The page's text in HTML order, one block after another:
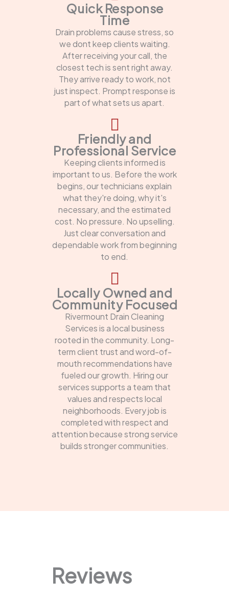
Quick Response
Time
Drain problems cause stress, so
we dont keep clients waiting.
After receiving your call, the
closest tech is sent right away.
They arrive ready to work, not
just inspect. Prompt response is
part of what sets us apart.
Friendly and
Professional Service
Keeping clients informed is
important to us. Before the work
begins, our technicians explain
what they're doing, why it's
necessary, and the estimated
cost. No pressure. No upselling.
Just clear conversation and
dependable work from beginning
to end.
Locally Owned and
Community Focused
Rivermount Drain Cleaning
Services is a local business
rooted in the community. Long-
term client trust and word-of-
mouth recommendations have
fueled our growth. Hiring our
services supports a team that
values and respects local
neighborhoods. Every job is
completed with respect and
attention because strong service
builds stronger communities.
Reviews